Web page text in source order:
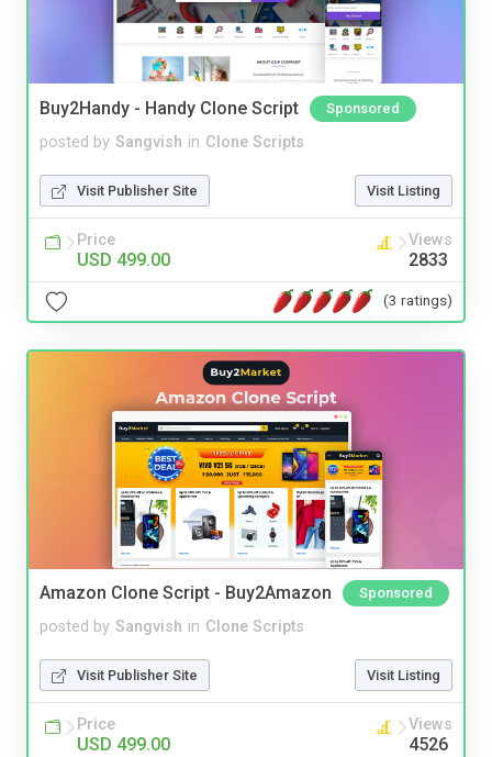
Buy2Handy - Handy Clone Script Sponsored
posted by Sangvish in Clone Scripts
Visit Publisher Site Visit Listing
Price
USD 499.00
Views
2833
(3 ratings)
Amazon Clone Script - Buy2Amazon Sponsored
posted by Sangvish in Clone Scripts
Visit Publisher Site Visit Listing
Price
USD 499.00
Views
4526